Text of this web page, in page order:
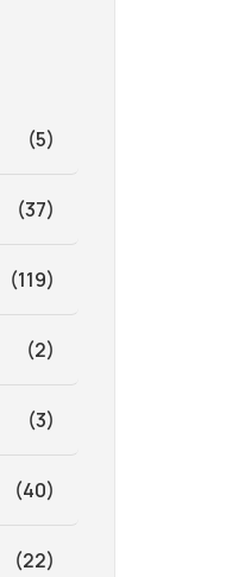
(5)
(37)
(119)
(2)
(3)
(40)
(22)